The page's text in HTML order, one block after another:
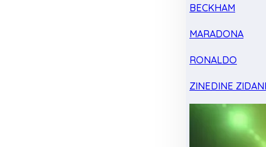
BECKHAM
MARADONA
RONALDO
ZINEDINE